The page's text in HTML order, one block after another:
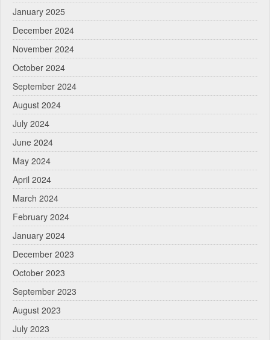
January 2025
December 2024
November 2024
October 2024
September 2024
August 2024
July 2024
June 2024
May 2024
April 2024
March 2024
February 2024
January 2024
December 2023
October 2023
September 2023
August 2023
July 2023